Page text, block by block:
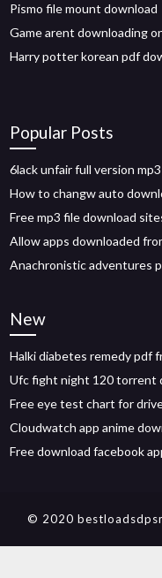
Pismo file mount download
Game arent downloading
Harry potter korean pdf
Popular Posts
6lack unfair full version
How to changw auto
Free mp3 file download
Allow apps downloaded
Anachronistic adventures
New
Halki diabetes remedy pdf
Ufc fight night 120 torrent
Free eye test chart for
Cloudwatch app anime
Free download facebook
© 2020